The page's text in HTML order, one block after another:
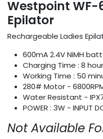
Westpoint WF-
Epilator
Rechargeable Ladies
600mA 2.4V NiMH
Charging Time : 8
Working Time : 50
280# Motor -
Water Resistant -
POWER : 3W - INPUT
Not Available